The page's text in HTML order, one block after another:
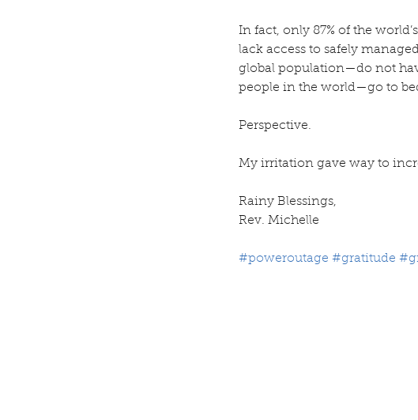
In fact, only 87% of the
lack access to safely
global population—do not
people in the world—go to
Perspective.
My irritation gave way to
Rainy Blessings,
Rev. Michelle
#poweroutage #gratitude